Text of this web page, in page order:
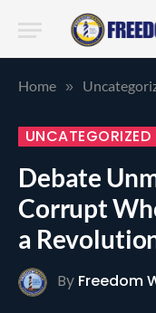
Home »
UNCATEGORIZED
Debate
Corrupt
a
By Freedom